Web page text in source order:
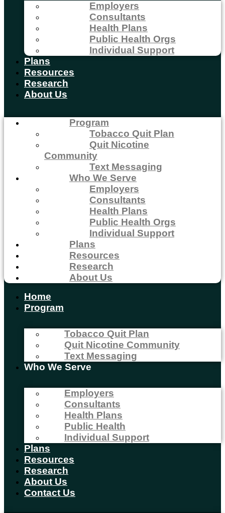
Employers
Consultants
Health Plans
Public Health Orgs
Individual Support
Plans
Resources
Research
About Us
Program
Tobacco Quit Plan
Quit Nicotine
Community
Text Messaging
Who We Serve
Employers
Consultants
Health Plans
Public Health Orgs
Individual Support
Plans
Resources
Research
About Us
Home
Program
Tobacco Quit Plan
Quit Nicotine Community
Text Messaging
Who We Serve
Employers
Consultants
Health Plans
Public Health
Individual Support
Plans
Resources
Research
About Us
Contact Us